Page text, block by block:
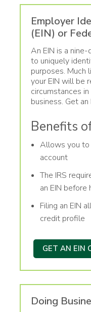
Employer
(EIN) or
An EIN is a
to uniquely
purposes. Much
your EIN will be
circumstances
business. Get
Benefits
Allows you to
account
The IRS
an EIN before
Filing an EIN
credit profile
GET AN EIN
Doing